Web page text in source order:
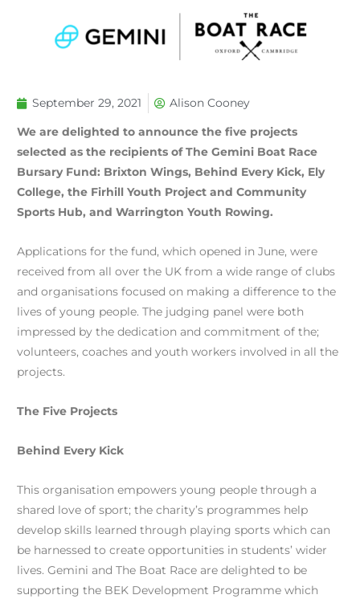
September 29, 2021 Alison Cooney
We are delighted to announce the five projects
selected as the recipients of The Gemini Boat Race
Bursary Fund: Brixton Wings, Behind Every Kick, Ely
College, the Firhill Youth Project and Community
Sports Hub, and Warrington Youth Rowing.
Applications for the fund, which opened in June, were
received from all over the UK from a wide range of clubs
and organisations focused on making a difference to the
lives of young people. The judging panel were both
impressed by the dedication and commitment of the;
volunteers, coaches and youth workers involved in all the
projects.
The Five Projects
Behind Every Kick
This organisation empowers young people through a
shared love of sport; the charity’s programmes help
develop skills learned through playing sports which can
be harnessed to create opportunities in students’ wider
lives. Gemini and The Boat Race are delighted to be
supporting the BEK Development Programme which